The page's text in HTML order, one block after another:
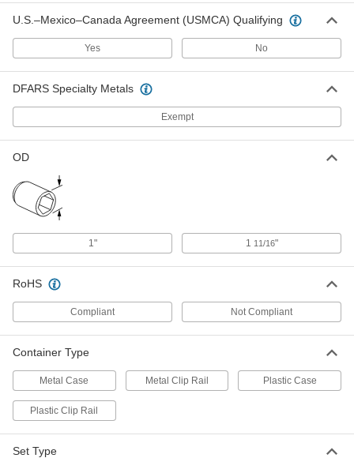
1/2" Female x 3/8" Male Square Drive,
9" Overall Length
6887N12
Each
Flex Impact Socket Extension
000000
ADD
Flex Impact Socket Extension
1/2" Female x 3/8" Male Square Drive,
000000
Each
Flex Impact Socket Extension
36" Overall Length
6887N16
000000
Each
ADD
U.S.–Mexico–Canada Agreement (USMCA) Qualifying
Yes No
DFARS Specialty Metals
Exempt
OD
1" 1 11/16"
RoHS
Compliant Not Compliant
Container Type
Metal Case Metal Clip Rail Plastic Case
Plastic Clip Rail
Set Type